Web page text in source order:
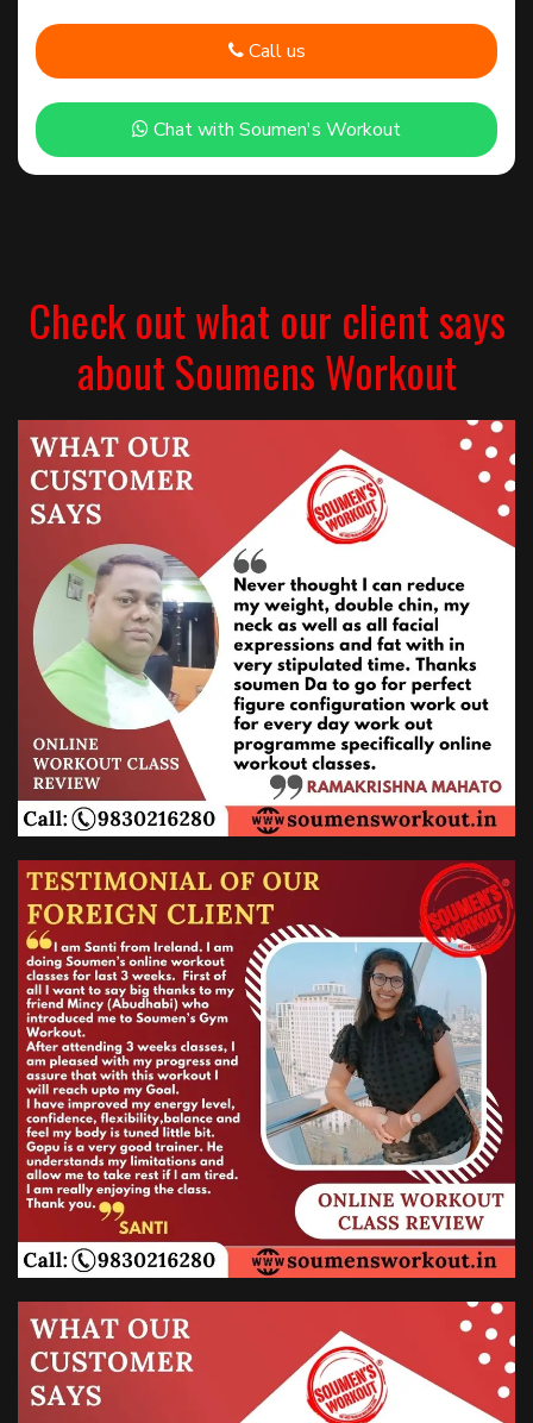
Call us
Chat with Soumen's Workout
Check out what our client says
about Soumens Workout